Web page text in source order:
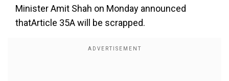
Minister Amit Shah on Monday announced
thatArticle 35A will be scrapped.